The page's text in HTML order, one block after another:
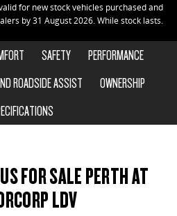
DELIVER 9 CAMPERVAN
Delivers Australia
Large ute for work and play
for new stock vehicles purchased and
by 31 August 2026. While stock lasts.
SAFETY
PERFORMANCE
ROADSIDE ASSIST
OWNERSHIP
FOR SALE PERTH AT
LDV